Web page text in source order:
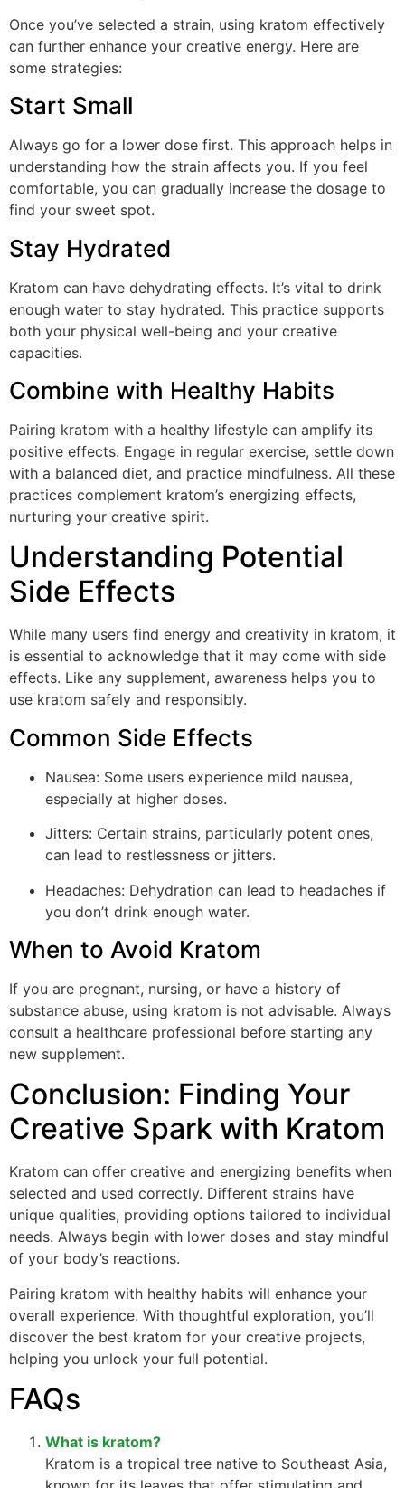
Once you’ve selected a strain, using kratom effectively
can further enhance your creative energy. Here are
some strategies:
Start Small
Always go for a lower dose first. This approach helps in
understanding how the strain affects you. If you feel
comfortable, you can gradually increase the dosage to
find your sweet spot.
Stay Hydrated
Kratom can have dehydrating effects. It’s vital to drink
enough water to stay hydrated. This practice supports
both your physical well-being and your creative
capacities.
Combine with Healthy Habits
Pairing kratom with a healthy lifestyle can amplify its
positive effects. Engage in regular exercise, settle down
with a balanced diet, and practice mindfulness. All these
practices complement kratom’s energizing effects,
nurturing your creative spirit.
Understanding Potential
Side Effects
While many users find energy and creativity in kratom, it
is essential to acknowledge that it may come with side
effects. Like any supplement, awareness helps you to
use kratom safely and responsibly.
Common Side Effects
Nausea: Some users experience mild nausea,
especially at higher doses.
Jitters: Certain strains, particularly potent ones,
can lead to restlessness or jitters.
Headaches: Dehydration can lead to headaches if
you don’t drink enough water.
When to Avoid Kratom
If you are pregnant, nursing, or have a history of
substance abuse, using kratom is not advisable. Always
consult a healthcare professional before starting any
new supplement.
Conclusion: Finding Your
Creative Spark with Kratom
Kratom can offer creative and energizing benefits when
selected and used correctly. Different strains have
unique qualities, providing options tailored to individual
needs. Always begin with lower doses and stay mindful
of your body’s reactions.
Pairing kratom with healthy habits will enhance your
overall experience. With thoughtful exploration, you’ll
discover the best kratom for your creative projects,
helping you unlock your full potential.
FAQs
What is kratom?
Kratom is a tropical tree native to Southeast Asia,